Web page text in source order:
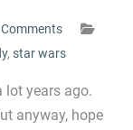
, star wars
lot years ago.
anyway, hope